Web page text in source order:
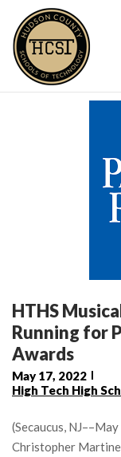
content
HTHS
Running for
Awards
May 17, 2022
High Tech High
(Secaucus,
Christopher